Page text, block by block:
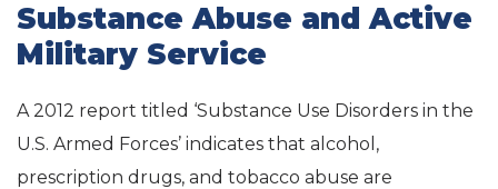
Substance Abuse and Active
Military Service
A 2012 report titled ‘Substance Use Disorders in the
U.S. Armed Forces’ indicates that alcohol,
prescription drugs, and tobacco abuse are